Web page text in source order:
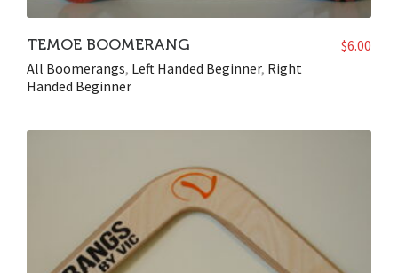
TEMOE BOOMERANG
All Boomerangs, Left Handed Beginner, Right
Handed Beginner
$6.00